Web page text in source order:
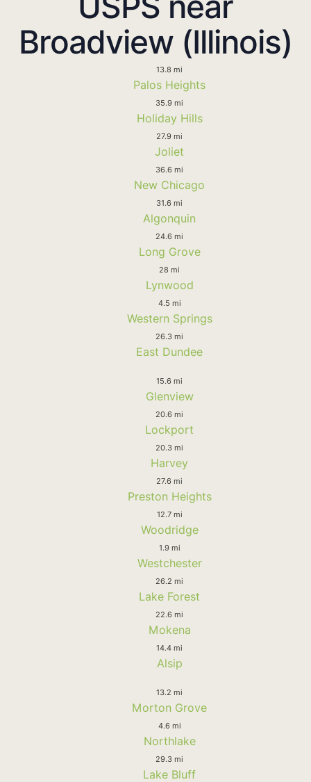
Broadview (Illinois)
13.8 mi
Palos Heights
35.9 mi
Holiday Hills
27.9 mi
Joliet
36.6 mi
New Chicago
31.6 mi
Algonquin
24.6 mi
Long Grove
28 mi
Lynwood
4.5 mi
Western Springs
26.3 mi
East Dundee
15.6 mi
Glenview
20.6 mi
Lockport
20.3 mi
Harvey
27.6 mi
Preston Heights
12.7 mi
Woodridge
1.9 mi
Westchester
26.2 mi
Lake Forest
22.6 mi
Mokena
14.4 mi
Alsip
13.2 mi
Morton Grove
4.6 mi
Northlake
29.3 mi
Lake Bluff